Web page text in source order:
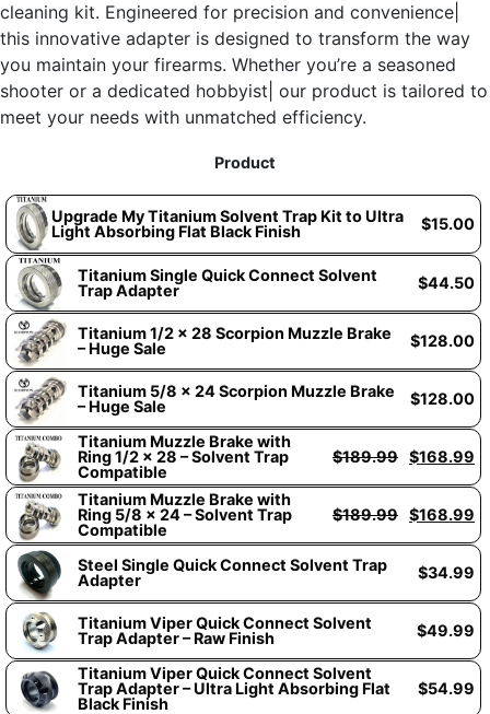
cleaning kit. Engineered for precision and convenience|
this innovative adapter is designed to transform the way
you maintain your firearms. Whether you’re a seasoned
shooter or a dedicated hobbyist| our product is tailored to
meet your needs with unmatched efficiency.
Product
Upgrade My Titanium Solvent Trap Kit to Ultra
Light Absorbing Flat Black Finish
$15.00
Titanium Single Quick Connect Solvent
Trap Adapter
$44.50
Titanium 1/2 x 28 Scorpion Muzzle Brake
– Huge Sale
$128.00
Titanium 5/8 x 24 Scorpion Muzzle Brake
– Huge Sale
$128.00
Titanium Muzzle Brake with
Ring 1/2 x 28 – Solvent Trap
Compatible
$189.99 $168.99
Titanium Muzzle Brake with
Ring 5/8 x 24 – Solvent Trap
Compatible
$189.99 $168.99
Steel Single Quick Connect Solvent Trap
Adapter
$34.99
Titanium Viper Quick Connect Solvent
Trap Adapter – Raw Finish
$49.99
Titanium Viper Quick Connect Solvent
Trap Adapter – Ultra Light Absorbing Flat
Black Finish
$54.99